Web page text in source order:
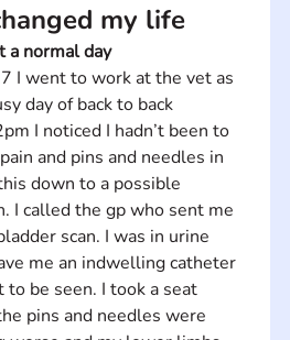
my life
a normal day
I went to work at the vet as
day of back to back
I noticed I hadn’t been to
and pins and needles in
down to a possible
I called the gp who sent me
scan. I was in urine
me an indwelling catheter
to be seen. I took a seat
pins and needles were